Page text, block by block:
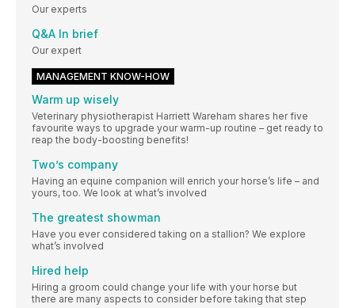
Our experts
Q&A In brief
Our expert
MANAGEMENT KNOW-HOW
Warm up wisely
Veterinary physiotherapist Harriett Wareham shares her five
favourite ways to upgrade your warm-up routine – get ready to
reap the body-boosting benefits!
Two’s company
Having an equine companion will enrich your horse’s life – and
yours, too. We look at what’s involved
The greatest showman
Have you ever considered taking on a stallion? We explore
what’s involved
Hired help
Hiring a groom could change your life with your horse but
there are many aspects to consider before taking that step